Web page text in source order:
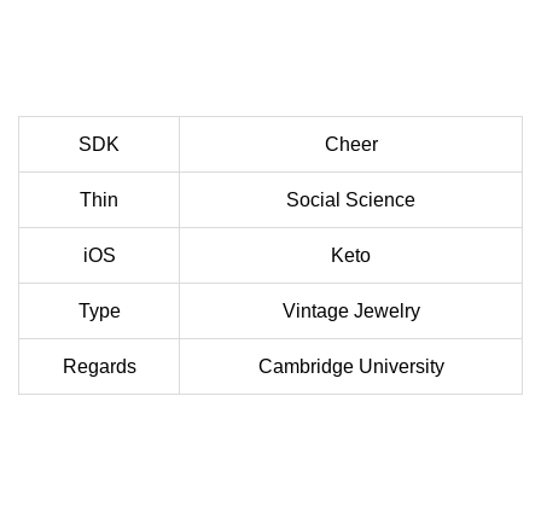
SDK Cheer
Thin Social Science
iOS Keto
Type Vintage Jewelry
Regards Cambridge University